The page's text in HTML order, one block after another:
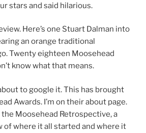
stars and said hilarious.
Here’s one Stuart Dalman into
an orange traditional
Twenty eighteen Moosehead
know what that means.
to google it. This has brought
Awards. I’m on their about page.
Moosehead Retrospective, a
of where it all started and where it